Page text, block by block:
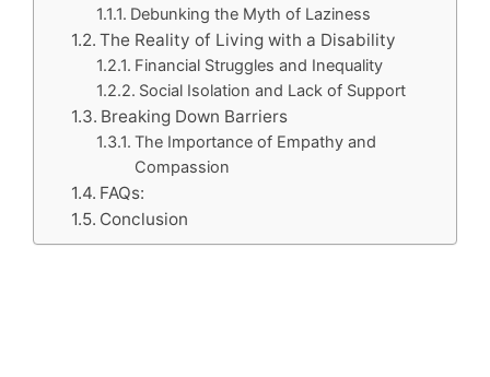
Debunking the Myth of Laziness
The Reality of Living with a Disability
Financial Struggles and Inequality
Social Isolation and Lack of Support
Breaking Down Barriers
The Importance of Empathy and
Compassion
FAQs:
Conclusion